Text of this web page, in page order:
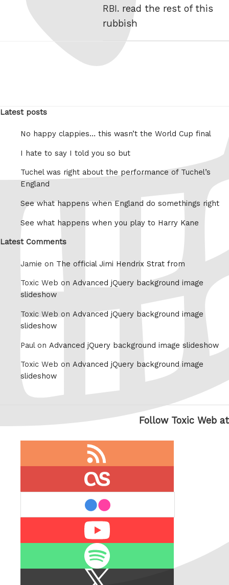
RBI. read the rest of this
rubbish
Latest posts
No happy clappies… this wasn’t the World Cup final
I hate to say I told you so but
Tuchel was right about the performance of Tuchel’s
England
See what happens when England do somethings right
See what happens when you play to Harry Kane
Latest Comments
Jamie on The official Jimi Hendrix Strat from
Toxic Web on Advanced jQuery background image
slideshow
Toxic Web on Advanced jQuery background image
slideshow
Paul on Advanced jQuery background image slideshow
Toxic Web on Advanced jQuery background image
slideshow
Follow Toxic Web at